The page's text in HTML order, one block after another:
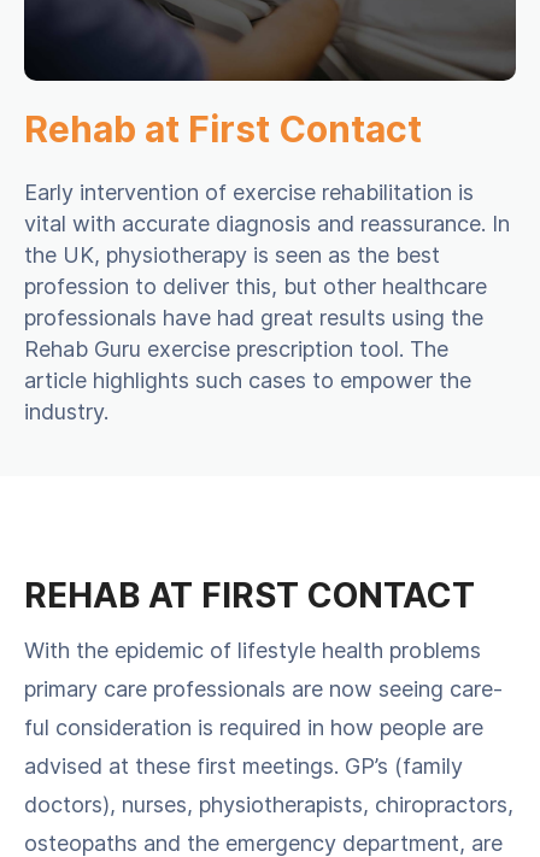
Rehab at First Contact
Early intervention of exercise rehabilitation is
vital with accurate diagnosis and reassurance. In
the UK, physiotherapy is seen as the best
profession to deliver this, but other healthcare
professionals have had great results using the
Rehab Guru exercise prescription tool. The
article highlights such cases to empower the
industry.
REHAB AT FIRST CONTACT
With the epi­dem­ic of lifestyle health prob­lems
pri­ma­ry care pro­fes­sion­als are now see­ing care­
ful con­sid­er­a­tion is required in how peo­ple are
advised at these first meet­ings. GP’s (fam­i­ly
doc­tors), nurs­es, phys­io­ther­a­pists, chi­ro­prac­tors,
osteopaths and the emer­gency depart­ment, are